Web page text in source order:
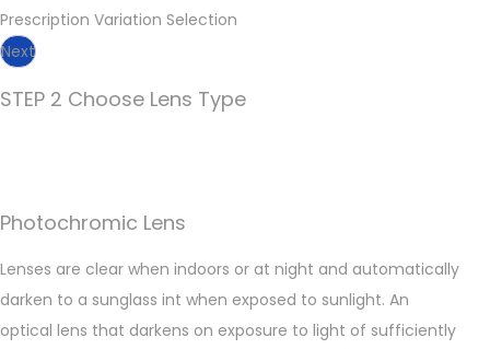
Prescription Variation Selection
Next
STEP 2 Choose Lens Type
Photochromic Lens
Lenses are clear when indoors or at night and automatically
darken to a sunglass int when exposed to sunlight. An
optical lens that darkens on exposure to light of sufficiently